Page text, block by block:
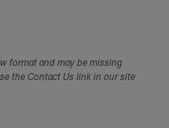
format and may be missing
the Contact Us link in our site